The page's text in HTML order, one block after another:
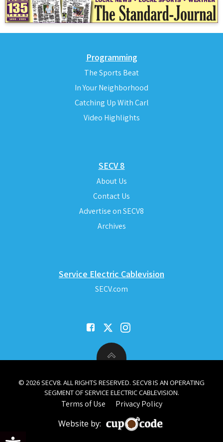
Open toolbar
Programming
The Sports Beat
In Your Neighborhood
Catching Up With Carl
Video Highlights
SECV 8
About Us
Contact Us
Advertise on SECV8
Archives
Service Electric Cablevision
SECV.com
© 2026 SECV8. ALL RIGHTS RESERVED. SECV8 IS AN OPERATING
SEGMENT OF SERVICE ELECTRIC CABLEVISION.
Terms of Use Privacy Policy
Website by: